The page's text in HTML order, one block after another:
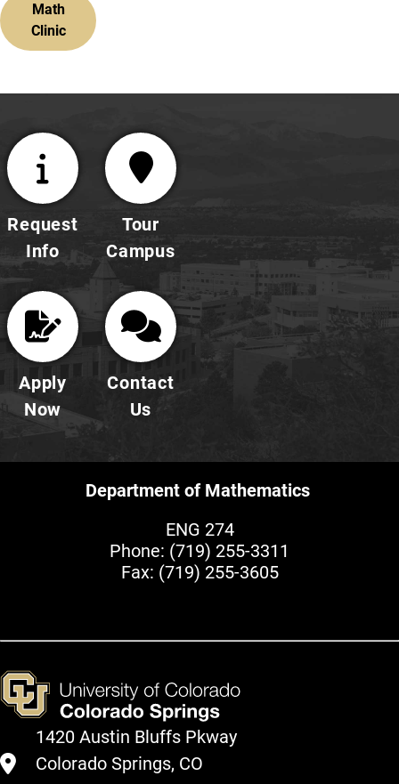
Math
Clinic
Request
Info
Tour
Campus
Apply
Now
Contact
Us
Department of Mathematics
ENG 274
Phone: (719) 255-3311
Fax: (719) 255-3605
1420 Austin Bluffs Pkway
Colorado Springs, CO